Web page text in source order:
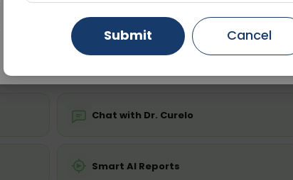
Fasting is not required Starting ₹0
💬 Get a Callback
Chat with Dr. Curelo
Smart AI Reports
Gurugram Ahmedabad
Ghaziabad Faridabad
Submit Cancel